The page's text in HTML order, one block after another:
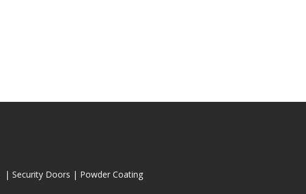
| Security Doors | Powder Coating